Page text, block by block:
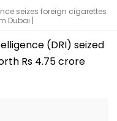
seizes foreign cigarettes
Dubai |
(DRI) seized
Rs 4.75 crore